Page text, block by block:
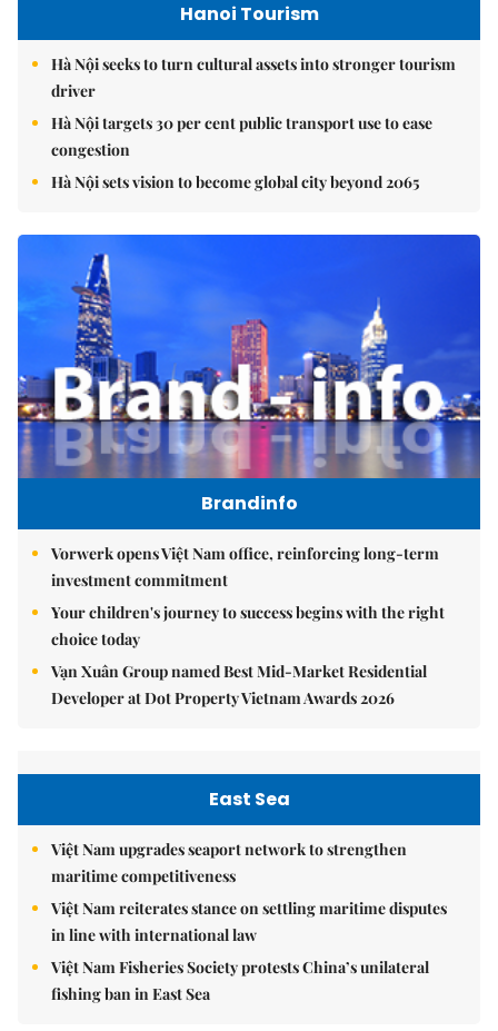
Hanoi Tourism
Hà Nội seeks to turn cultural assets into stronger tourism
driver
Hà Nội targets 30 per cent public transport use to ease
congestion
Hà Nội sets vision to become global city beyond 2065
Brandinfo
Vorwerk opens Việt Nam office, reinforcing long-term
investment commitment
Your children's journey to success begins with the right
choice today
Vạn Xuân Group named Best Mid-Market Residential
Developer at Dot Property Vietnam Awards 2026
East Sea
Việt Nam upgrades seaport network to strengthen
maritime competitiveness
Việt Nam reiterates stance on settling maritime disputes
in line with international law
Việt Nam Fisheries Society protests China’s unilateral
fishing ban in East Sea